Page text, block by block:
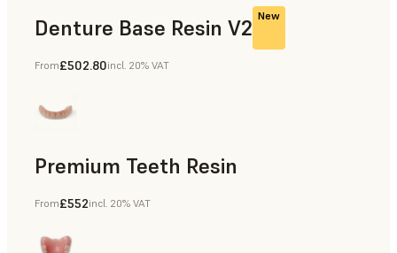
Denture Base Resin V2 New
Dental
From£502.80incl. 20% VAT
Premium Teeth Resin
Dental
From£552incl. 20% VAT